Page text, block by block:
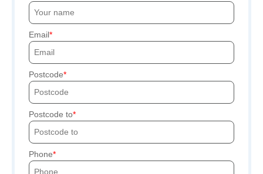
Email
Postcode
Postcode to
Phone